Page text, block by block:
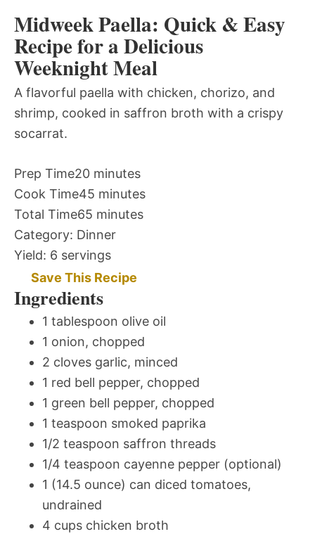
Midweek Paella: Quick & Easy
Recipe for a Delicious
Weeknight Meal
A flavorful paella with chicken, chorizo, and
shrimp, cooked in saffron broth with a crispy
socarrat.
Prep Time20 minutes
Cook Time45 minutes
Total Time65 minutes
Category: Dinner
Yield: 6 servings
Save This Recipe
Ingredients
1 tablespoon olive oil
1 onion, chopped
2 cloves garlic, minced
1 red bell pepper, chopped
1 green bell pepper, chopped
1 teaspoon smoked paprika
1/2 teaspoon saffron threads
1/4 teaspoon cayenne pepper (optional)
1 (14.5 ounce) can diced tomatoes,
undrained
4 cups chicken broth